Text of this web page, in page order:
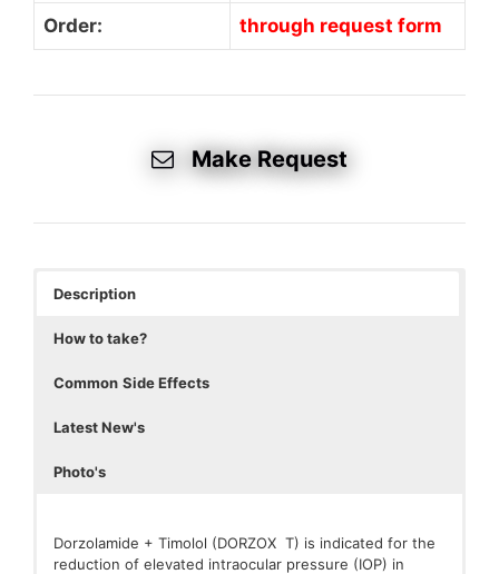
Order: through request form
Make Request
Description
How to take?
Common Side Effects
Latest New's
Photo's
Dorzolamide + Timolol (DORZOX T) is indicated for the
reduction of elevated intraocular pressure (IOP) in